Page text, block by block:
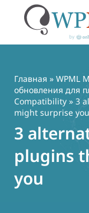
содержимому
Главная » WPML
обновления для
Compatibility » 3
might surprise you
3
plugins
you